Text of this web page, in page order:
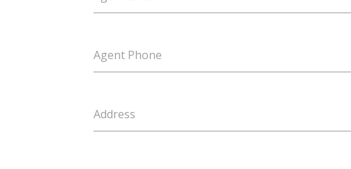
Agent Phone
Address